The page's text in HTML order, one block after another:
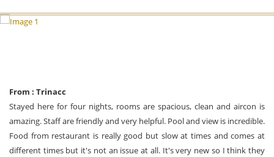
From : Trinacc
Stayed here for four nights, rooms are spacious, clean and aircon is
amazing. Staff are friendly and very helpful. Pool and view is incredible.
Food from restaurant is really good but slow at times and comes at
different times but it's not an issue at all. It's very new so I think they